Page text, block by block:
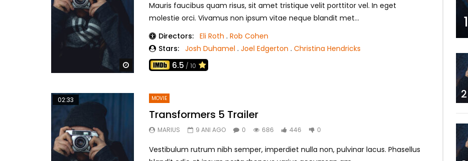
Watch Later
Mauris faucibus quam risus, sit amet tristique velit porttitor vel. In eget
molestie orci. Vivamus non ipsum vitae neque blandit met...
Directors: Eli Roth . Rob Cohen
Stars: Josh Duhamel . Joel Edgerton . Christina Hendricks
6.5 / 10
02:33 MOVIE
Transformers 5 Trailer
MARIUS 9 ANI AGO 0 686 446 0
Vestibulum rutrum nibh semper, imperdiet nulla non, pulvinar lacus. Phasellus
1
2